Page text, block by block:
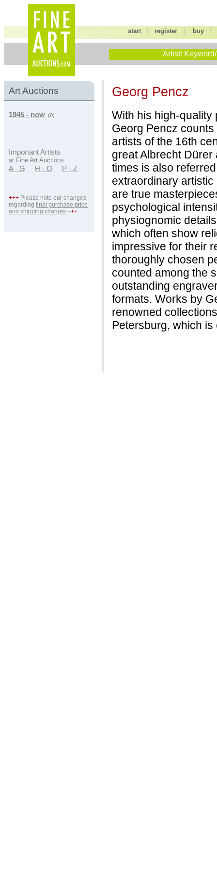
start |register buy
Artist/
Art Auctions
1945 - now (0)
Important Artists
at Fine Art Auctions:
A - G H - O P - Z
+++ Please note our changes
regarding final purchase price
and shipping charges +++
Georg Pencz
With his high-
Georg Pencz
artists of the 16th
great Albrecht Dürer
times is also
extraordinary
are true
psychological
physiognomic
which often show
impressive for their
thoroughly chosen
counted among the
outstanding
formats. Works by
renowned
Petersburg, which